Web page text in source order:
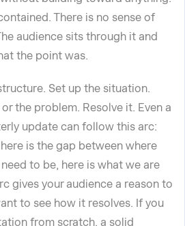
There is no sense of
audience sits through it and
the point was.
Set up the situation.
the problem. Resolve it. Even a
update can follow this arc:
is the gap between where
to be, here is what we are
gives your audience a reason to
to see how it resolves. If you
from scratch, a solid